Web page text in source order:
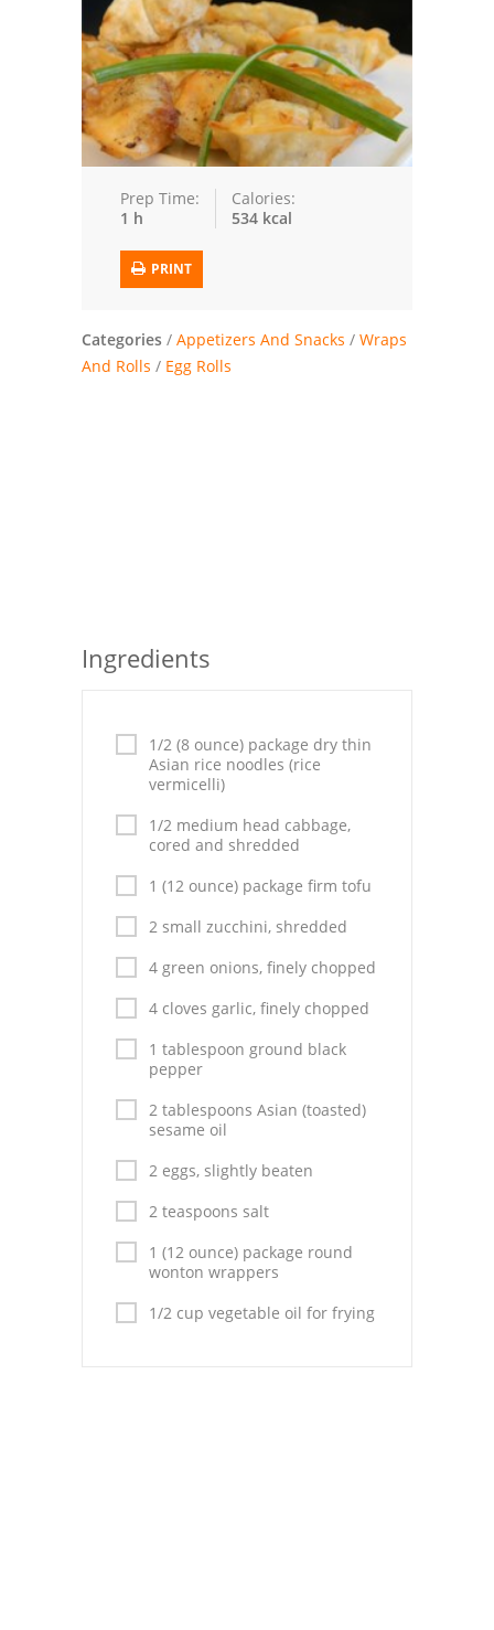
Trusted Brands: Recipes and Tips
Meat and Poultry
Salad
Soup
Chicken
Vegetables
Breakfast and Brunch
Chicken Breasts
Everyday Cooking
Italian
Vegetable Soup
Pies
Dips and Spreads
Latin American
Quick Bread
Pasta and Noodles
Mexican
Prep Time:
1 h
Calories:
534 kcal
PRINT
Categories / Appetizers And Snacks / Wraps
And Rolls / Egg Rolls
Ingredients
1/2 (8 ounce) package dry thin
Asian rice noodles (rice
vermicelli)
1/2 medium head cabbage,
cored and shredded
1 (12 ounce) package firm tofu
2 small zucchini, shredded
4 green onions, finely chopped
4 cloves garlic, finely chopped
1 tablespoon ground black
pepper
2 tablespoons Asian (toasted)
sesame oil
2 eggs, slightly beaten
2 teaspoons salt
1 (12 ounce) package round
wonton wrappers
1/2 cup vegetable oil for frying